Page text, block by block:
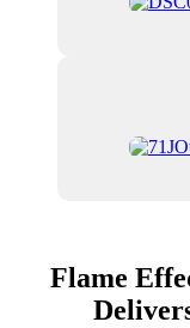
Flame